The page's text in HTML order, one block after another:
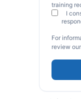
training
I
For
review our